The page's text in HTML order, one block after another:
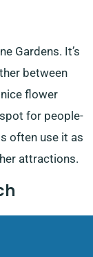
Gardens. It’s
between
flower
for people-
often use it as
attractions.
the
beach, which